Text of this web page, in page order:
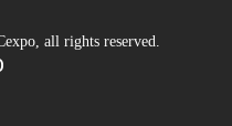
all rights reserved.